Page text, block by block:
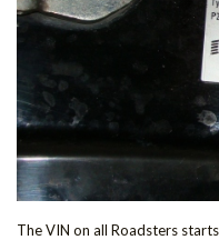
The VIN on all Roadsters